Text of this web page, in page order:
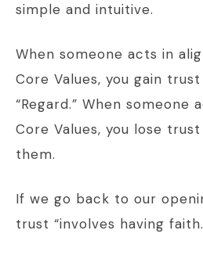
simple and intuitive.
When someone acts in
Core Values, you gain
“Regard.” When someone
Core Values, you lose
them.
If we go back to our
trust “involves having